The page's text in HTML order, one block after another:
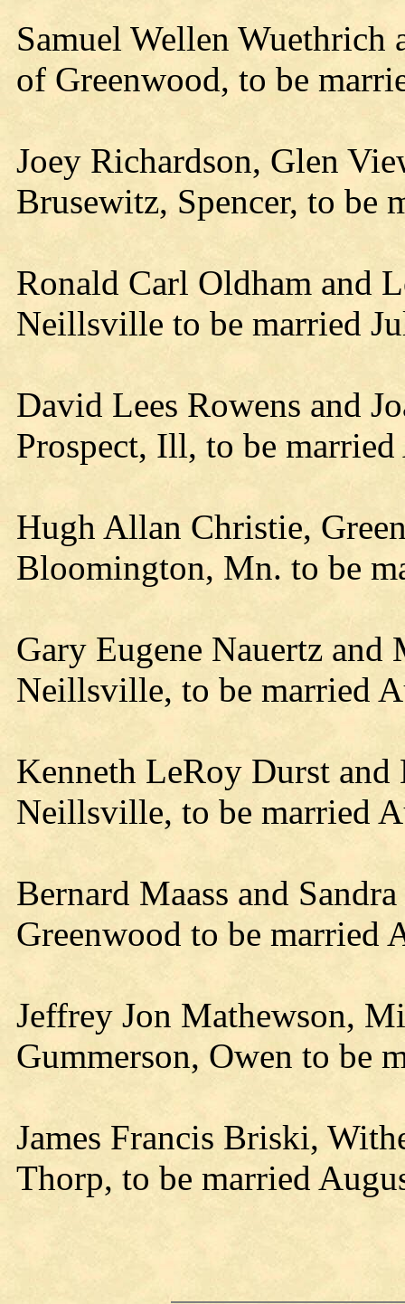
Samuel Wellen
of Greenwood, to be
Joey Richardson, Glen
Brusewitz, Spencer, to be
Ronald Carl Oldham and
Neillsville to be married
David Lees Rowens and
Prospect, Ill, to be
Hugh Allan Christie,
Bloomington, Mn. to be
Gary Eugene Nauertz
Neillsville, to be married
Kenneth LeRoy Durst
Neillsville, to be married
Bernard Maass and
Greenwood to be married
Jeffrey Jon Mathewson,
Gummerson, Owen to be
James Francis Briski,
Thorp, to be married